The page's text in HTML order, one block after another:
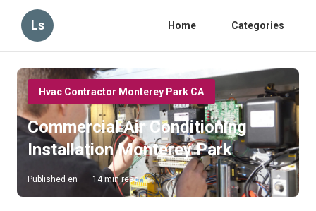
Ls Home Categories
Hvac Contractor Monterey Park CA
Commercial Air Conditioning
Installation Monterey Park
Published en 14 min read